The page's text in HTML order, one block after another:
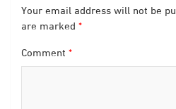
Your email address will not be
are marked *
Comment *